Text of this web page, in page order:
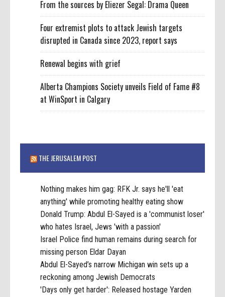
From the sources by Eliezer Segal: Drama Queen
Four extremist plots to attack Jewish targets
disrupted in Canada since 2023, report says
Renewal begins with grief
Alberta Champions Society unveils Field of Fame #8
at WinSport in Calgary
THE JERUSALEM POST
Nothing makes him gag: RFK Jr. says he'll 'eat
anything' while promoting healthy eating show
Donald Trump: Abdul El-Sayed is a 'communist loser'
who hates Israel, Jews 'with a passion'
Israel Police find human remains during search for
missing person Eldar Dayan
Abdul El-Sayed’s narrow Michigan win sets up a
reckoning among Jewish Democrats
'Days only get harder': Released hostage Yarden